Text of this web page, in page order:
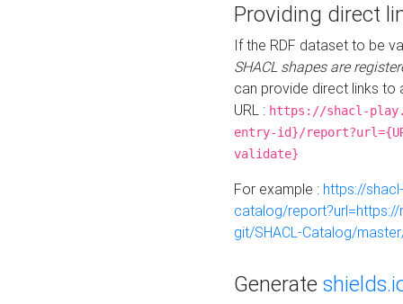
Providing direct
If the RDF dataset to be
SHACL shapes are
can provide direct links to
URL : https://shacl-
entry-id}/
validate}
For example : https://
catalog/
git/SHACL-Catalog/
Generate